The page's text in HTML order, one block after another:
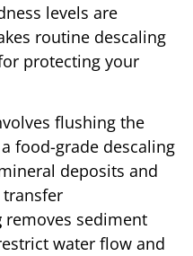
levels are
routine descaling
protecting your
flushing the
food-grade descaling
deposits and
removes sediment
water flow and